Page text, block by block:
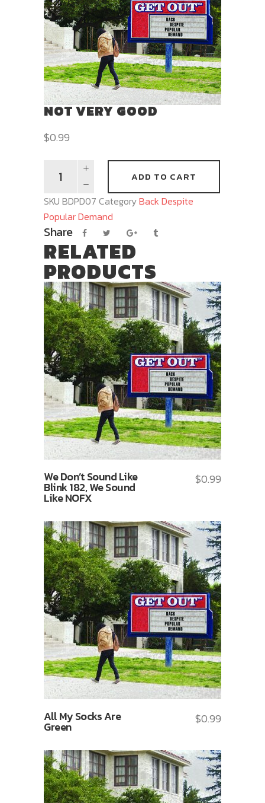
NOT VERY GOOD
$0.99
ADD TO CART
SKU BDPD07 CategoryBack Despite
Popular Demand
Share
RELATED
PRODUCTS
We Don’t Sound Like
Blink 182, We Sound
Like NOFX
$0.99
All My Socks Are
Green
$0.99